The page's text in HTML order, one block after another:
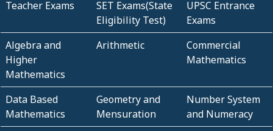
Teacher Exams
SET Exams(State
Eligibility Test)
UPSC Entrance
Exams
Algebra and
Higher
Mathematics
Arithmetic
Commercial
Mathematics
Data Based
Mathematics
Geometry and
Mensuration
Number System
and Numeracy